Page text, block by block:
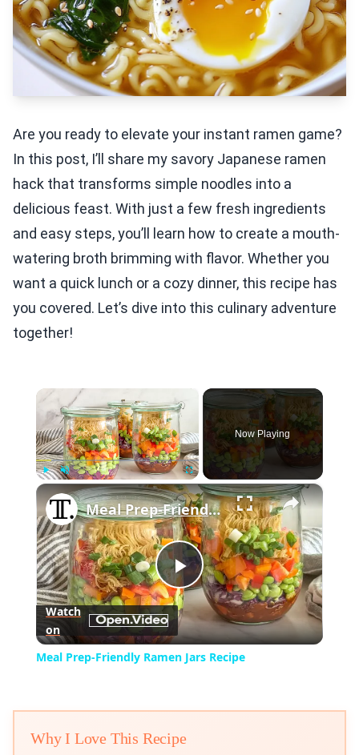
Are you ready to elevate your instant ramen game?
In this post, I’ll share my savory Japanese ramen
hack that transforms simple noodles into a
delicious feast. With just a few fresh ingredients
and easy steps, you’ll learn how to create a mouth-
watering broth brimming with flavor. Whether you
want a quick lunch or a cozy dinner, this recipe has
you covered. Let’s dive into this culinary adventure
together!
Unmute Fullscreen
Now Playing
×
Play
Video
Meal Prep-Friendly Ramen Jars Recipe
Watch
on
Meal Prep-Friendly Ramen Jars Recipe
Why I Love This Recipe